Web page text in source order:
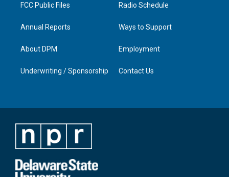
FCC Public Files
Annual Reports
About DPM
Underwriting / Sponsorship
Radio Schedule
Ways to Support
Employment
Contact Us